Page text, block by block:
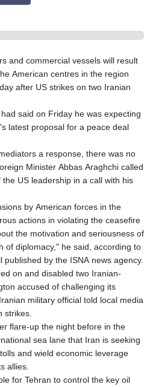
and commercial vessels will result
American centres in the region
after US strikes on two Iranian
said on Friday he was expecting
latest proposal for a peace deal
a response, there was no
Minister Abbas Araghchi called
US leadership in a call with his
by American forces in the
actions in violating the ceasefire
the motivation and seriousness of
of diplomacy," he said, according to
by the ISNA news agency.
on and disabled two Iranian-
accused of challenging its
military official told local media
strikes.
flare-up the night before in the
sea lane that Iran is seeking
and wield economic leverage
allies.
for Tehran to control the key oil